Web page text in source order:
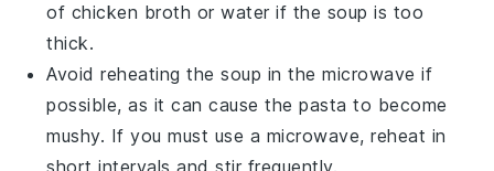
of chicken broth or water if the soup is too
thick.
Avoid reheating thesoup in the microwave if
possible, as it can cause thepasta to become
mushy. If you must use a microwave, reheat in